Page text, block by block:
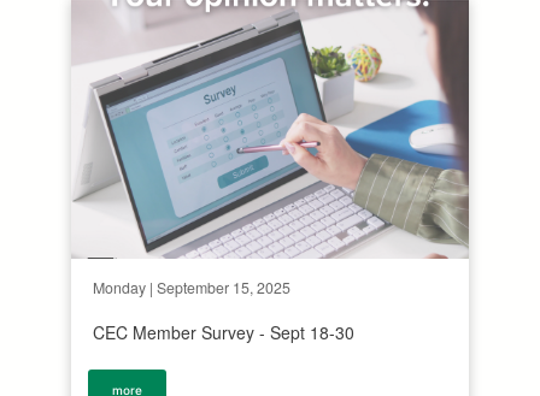
Monday | September 15, 2025
CEC Member Survey - Sept 18-30
more